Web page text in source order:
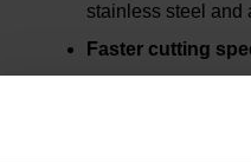
stainless steel and
Faster cutting